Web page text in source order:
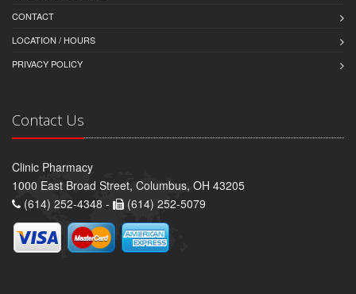
CONTACT
LOCATION / HOURS
PRIVACY POLICY
Contact Us
Clinic Pharmacy
1000 East Broad Street, Columbus, OH 43205
(614) 252-4348 -
(614) 252-5079